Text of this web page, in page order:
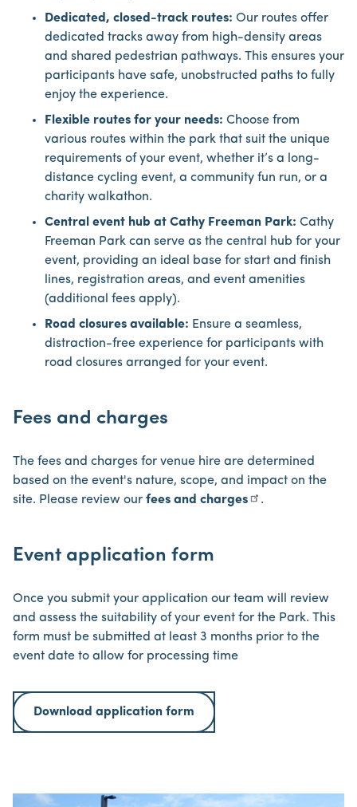
Dedicated, closed-track routes: Our routes offer
dedicated tracks away from high-density areas
and shared pedestrian pathways. This ensures your
participants have safe, unobstructed paths to fully
enjoy the experience.
Flexible routes for your needs: Choose from
various routes within the park that suit the unique
requirements of your event, whether it’s a long-
distance cycling event, a community fun run, or a
charity walkathon.
Central event hub at Cathy Freeman Park: Cathy
Freeman Park can serve as the central hub for your
event, providing an ideal base for start and finish
lines, registration areas, and event amenities
(additional fees apply).
Road closures available: Ensure a seamless,
distraction-free experience for participants with
road closures arranged for your event.
Fees and charges
The fees and charges for venue hire are determined
based on the event's nature, scope, and impact on the
site. Please review our fees and charges .
Event application form
Once you submit your application our team will review
and assess the suitability of your event for the Park. This
form must be submitted at least 3 months prior to the
event date to allow for processing time
Download application form